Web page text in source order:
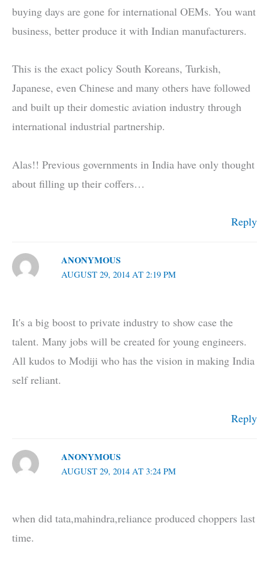
buying days are gone for international OEMs. You want
business, better produce it with Indian manufacturers.
This is the exact policy South Koreans, Turkish,
Japanese, even Chinese and many others have followed
and built up their domestic aviation industry through
international industrial partnership.
Alas!! Previous governments in India have only thought
about filling up their coffers…
Reply
ANONYMOUS
AUGUST 29, 2014 AT 2:19 PM
It's a big boost to private industry to show case the
talent. Many jobs will be created for young engineers.
All kudos to Modiji who has the vision in making India
self reliant.
Reply
ANONYMOUS
AUGUST 29, 2014 AT 3:24 PM
when did tata,mahindra,reliance produced choppers last
time.